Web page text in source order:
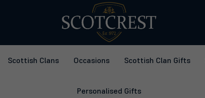
Scottish Clans Occasions Scottish Clan Gifts
Personalised Gifts